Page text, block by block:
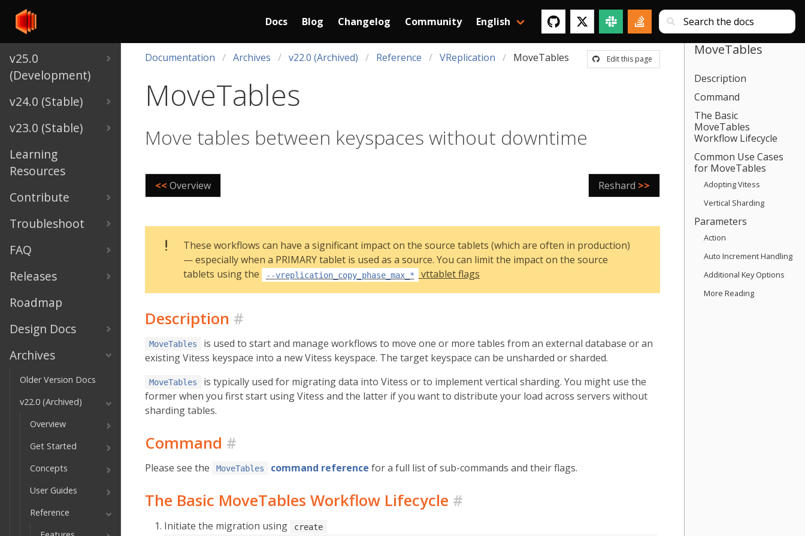
v25.0
(Development)
v24.0 (Stable)
v23.0 (Stable)
Learning
Resources
Contribute
Troubleshoot
FAQ
Releases
Roadmap
Design Docs
Archives
Older Version Docs
v22.0 (Archived)
Overview
Get Started
Concepts
User Guides
Reference
Docs Blog Changelog Community English
Edit this page
Documentation Archives v22.0 (Archived) Reference VReplication MoveTables
MoveTables
Move tables between keyspaces without downtime
<< Overview Reshard >>
These workflows can have a significant impact on the source tablets (which are often in production)
— especially when a PRIMARY tablet is used as a source. You can limit the impact on the source
tablets using the
--vreplication_copy_phase_max_* vttablet flags
Description #
MoveTables
is used to start and manage workflows to move one or more tables from an external database or an
existing Vitess keyspace into a new Vitess keyspace. The target keyspace can be unsharded or sharded.
MoveTables
is typically used for migrating data into Vitess or to implement vertical sharding. You might use the
former when you first start using Vitess and the latter if you want to distribute your load across servers without
sharding tables.
Command #
Please see the MoveTables command reference for a full list of sub-commands and their flags.
The Basic MoveTables Workflow Lifecycle #
Initiate the migration using create
MoveTables
Description
Command
The Basic
MoveTables
Workflow Lifecycle
Common Use Cases
for MoveTables
Adopting Vitess
Vertical Sharding
Parameters
Action
Auto Increment Handling
Additional Key Options
More Reading